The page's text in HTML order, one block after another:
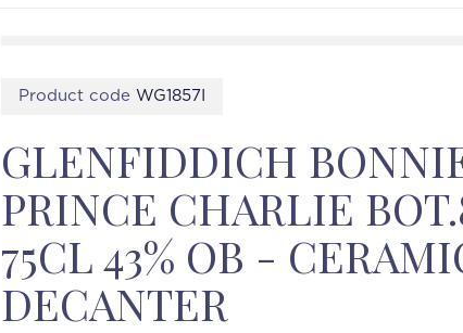
Product code WG1857I
GLENFIDDICH
PRINCE CHARLIE
75CL 43% OB -
DECANTER